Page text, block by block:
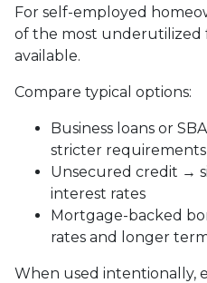
For self-employed
of the most underutilized
available.
Compare typical options:
Business loans or
stricter requirements
Unsecured credit →
interest rates
Mortgage-backed
rates and longer
When used intentionally,